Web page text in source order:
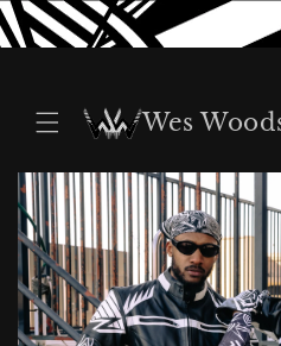
Skip to
content
Wes